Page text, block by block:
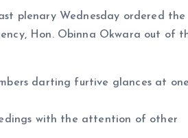
plenary Wednesday ordered the
Hon. Obinna Okwara out of
darting furtive glances at one
with the attention of other